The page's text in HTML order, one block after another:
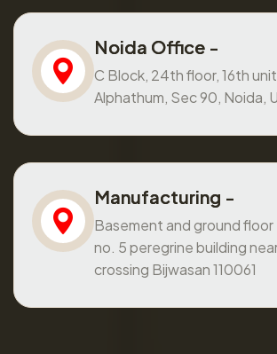
Noida Office -
C Block, 24th floor, 16th
Alphathum, Sec 90, Noida,
Manufacturing -
Basement and ground
no. 5 peregrine building
crossing Bijwasan 110061